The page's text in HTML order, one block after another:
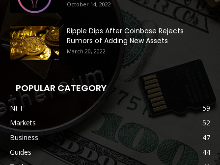
October 14, 2022
Ripple Dips After Coinbase Rejects
Rumors of Adding New Assets
March 20, 2022
POPULAR CATEGORY
NFT
59
Markets
52
Business
47
Guides
44